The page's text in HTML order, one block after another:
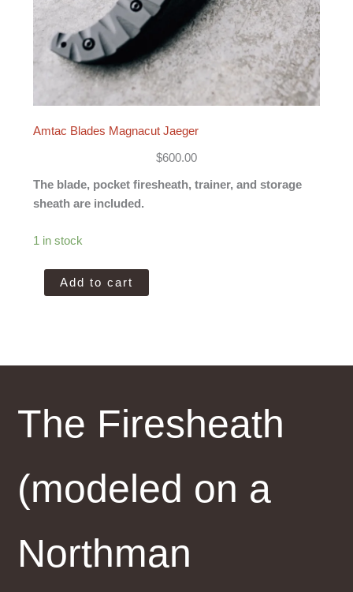
Amtac Blades Magnacut Jaeger
$600.00
The blade, pocket firesheath, trainer, and storage
sheath are included.
1 in stock
Amtac
Blades
Add to cart
The Firesheath
(modeled on a
Northman